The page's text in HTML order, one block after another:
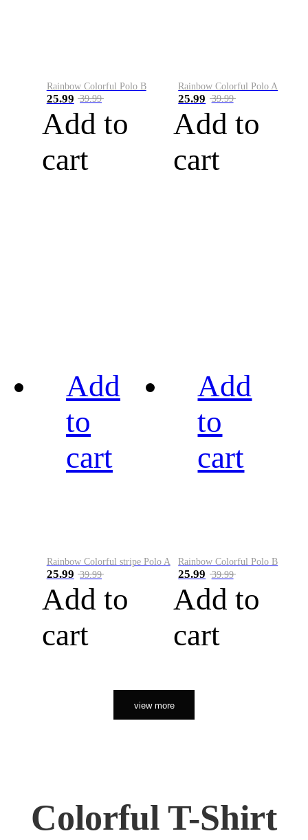
Rainbow Colorful Polo B
25.99 39.99
Add to
cart
Rainbow Colorful Polo A
25.99 39.99
Add to
cart
Add
to
cart
Rainbow Colorful stripe Polo A
25.99 39.99
Add to
cart
Add
to
cart
Rainbow Colorful Polo B
25.99 39.99
Add to
cart
view more
Colorful T-Shirt